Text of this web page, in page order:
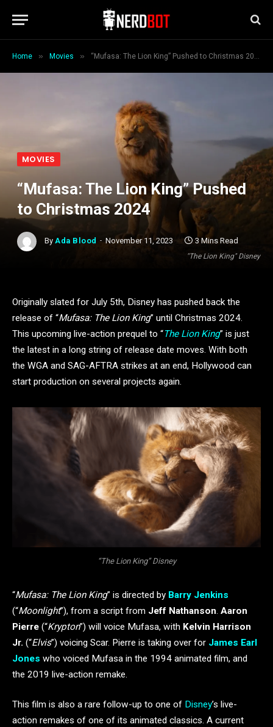
Home » Movies » “Mufasa: The Lion King” Pushed to Christmas 2024
"The Lion King" Disney
MOVIES
“Mufasa: The Lion King” Pushed
to Christmas 2024
By Ada Blood November 11, 2023 3 Mins Read
Originally slated for July 5th, Disney has pushed back the
release of “Mufasa: The Lion King” until Christmas 2024.
This upcoming live-action prequel to “The Lion King” is just
the latest in a long string of release date moves. With both
the WGA and SAG-AFTRA strikes at an end, Hollywood can
start production on several projects again.
“The Lion King” Disney
“Mufasa: The Lion King” is directed by Barry Jenkins
(“Moonlight”), from a script from Jeff Nathanson. Aaron
Pierre (“Krypton”) will voice Mufasa, with Kelvin Harrison
Jr. (“Elvis”) voicing Scar. Pierre is taking over for James Earl
Jones who voiced Mufasa in the 1994 animated film, and
the 2019 live-action remake.
This film is also a rare follow-up to one of Disney’s live-
action remakes of one of its animated classics. A current